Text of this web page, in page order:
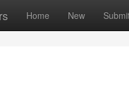
Home New